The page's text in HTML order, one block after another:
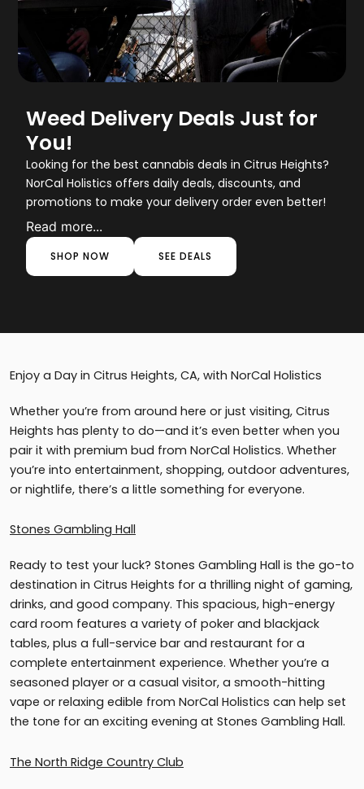
Weed Delivery Deals Just for
You!
Looking for the best cannabis deals in Citrus Heights?
NorCal Holistics offers daily deals, discounts, and
promotions to make your delivery order even better!
Read more...
SHOP NOW SEE DEALS
Enjoy a Day in Citrus Heights, CA, with NorCal Holistics
Whether you’re from around here or just visiting, Citrus
Heights has plenty to do—and it’s even better when you
pair it with premium bud from NorCal Holistics. Whether
you’re into entertainment, shopping, outdoor adventures,
or nightlife, there’s a little something for everyone.
Stones Gambling Hall
Ready to test your luck? Stones Gambling Hall is the go-to
destination in Citrus Heights for a thrilling night of gaming,
drinks, and good company. This spacious, high-energy
card room features a variety of poker and blackjack
tables, plus a full-service bar and restaurant for a
complete entertainment experience. Whether you’re a
seasoned player or a casual visitor, a smooth-hitting
vape or relaxing edible from NorCal Holistics can help set
the tone for an exciting evening at Stones Gambling Hall.
The North Ridge Country Club